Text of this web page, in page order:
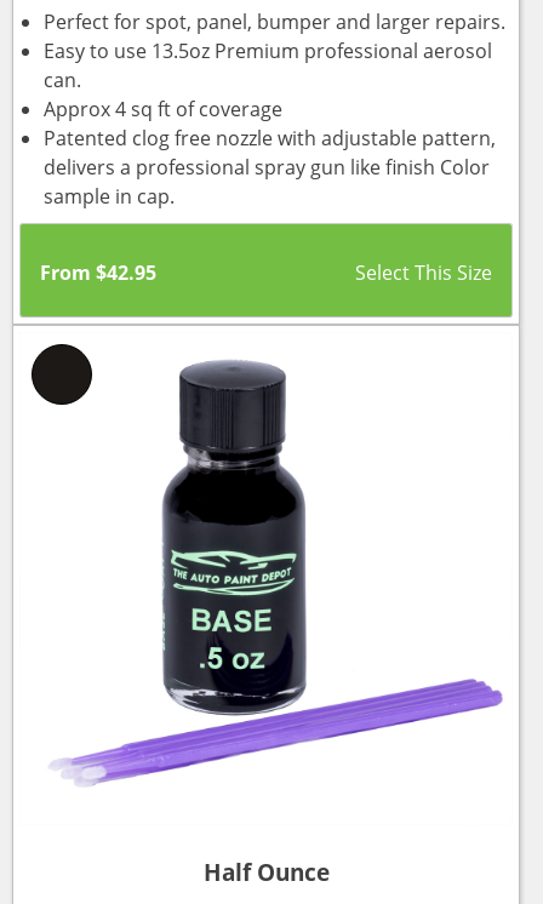
Perfect for spot, panel, bumper and larger repairs.
Easy to use 13.5oz Premium professional aerosol
can.
Approx 4 sq ft of coverage
Patented clog free nozzle with adjustable pattern,
delivers a professional spray gun like finish Color
sample in cap.
From $42.95
Half Ounce